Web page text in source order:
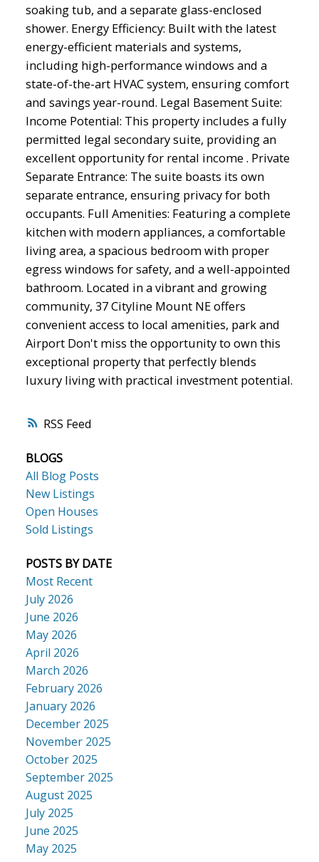
RSS
soaking tub, and a separate glass-enclosed
shower. Energy Efficiency: Built with the latest
energy-efficient materials and systems,
including high-performance windows and a
state-of-the-art HVAC system, ensuring comfort
and savings year-round. Legal Basement Suite:
Income Potential: This property includes a fully
permitted legal secondary suite, providing an
excellent opportunity for rental income . Private
Separate Entrance: The suite boasts its own
separate entrance, ensuring privacy for both
occupants. Full Amenities: Featuring a complete
kitchen with modern appliances, a comfortable
living area, a spacious bedroom with proper
egress windows for safety, and a well-appointed
bathroom. Located in a vibrant and growing
community, 37 Cityline Mount NE offers
convenient access to local amenities, park and
Airport Don't miss the opportunity to own this
exceptional property that perfectly blends
luxury living with practical investment potential.
BLOGS
All Blog Posts
New Listings
Open Houses
Sold Listings
POSTS BY DATE
Most Recent
July 2026
June 2026
May 2026
April 2026
March 2026
February 2026
January 2026
December 2025
November 2025
October 2025
September 2025
August 2025
July 2025
June 2025
May 2025